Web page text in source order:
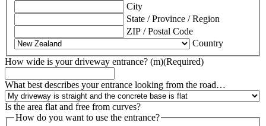
City
State / Province / Region
ZIP / Postal Code
Country
How wide is your driveway entrance? (m)(Required)
What best describes your entrance looking from the road…
Is the area flat and free from curves?
How do you want to use the entrance?